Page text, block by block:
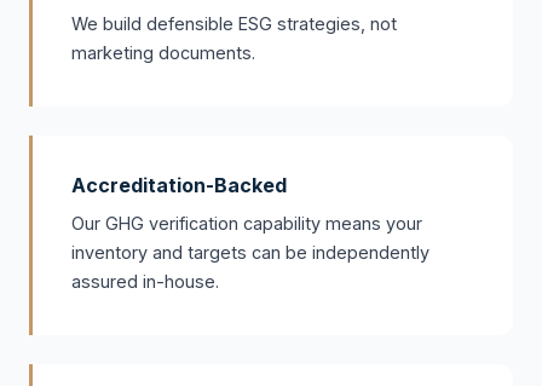
We build defensible ESG strategies, not
marketing documents.
Accreditation-Backed
Our GHG verification capability means your
inventory and targets can be independently
assured in-house.